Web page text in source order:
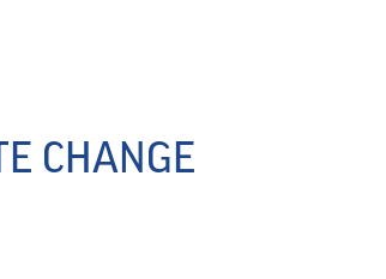
CHANGE